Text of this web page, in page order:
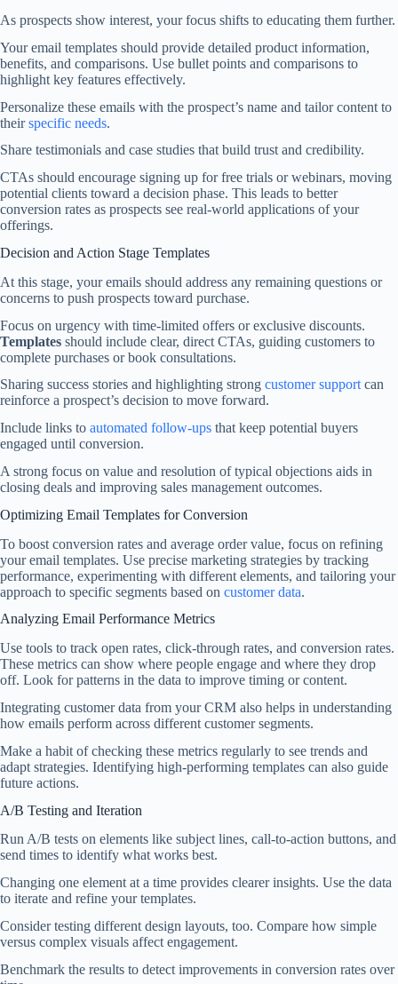
As prospects show interest, your focus shifts to educating them further.
Your email templates should provide detailed product information,
benefits, and comparisons. Use bullet points and comparisons to
highlight key features effectively.
Personalize these emails with the prospect’s name and tailor content to
theirspecific needs.
Share testimonials and case studies that build trust and credibility.
CTAs should encourage signing up for free trials or webinars, moving
potential clients toward a decision phase. This leads to better
conversion rates as prospects see real-world applications of your
offerings.
Decision and Action Stage Templates
At this stage, your emails should address any remaining questions or
concerns to push prospects toward purchase.
Focus on urgency with time-limited offers or exclusive discounts.
Templates should include clear, direct CTAs, guiding customers to
complete purchases or book consultations.
Sharing success stories and highlighting strong customer support can
reinforce a prospect’s decision to move forward.
Include links to automated follow-ups that keep potential buyers
engaged until conversion.
A strong focus on value and resolution of typical objections aids in
closing deals and improving sales management outcomes.
Optimizing Email Templates for Conversion
To boost conversion rates and average order value, focus on refining
your email templates. Use precise marketing strategies by tracking
performance, experimenting with different elements, and tailoring your
approach to specific segments based on customer data.
Analyzing Email Performance Metrics
Use tools to track open rates, click-through rates, and conversion rates.
These metrics can show where people engage and where they drop
off. Look for patterns in the data to improve timing or content.
Integrating customer data from your CRM also helps in understanding
how emails perform across different customer segments.
Make a habit of checking these metrics regularly to see trends and
adapt strategies. Identifying high-performing templates can also guide
future actions.
A/B Testing and Iteration
Run A/B tests on elements like subject lines, call-to-action buttons, and
send times to identify what works best.
Changing one element at a time provides clearer insights. Use the data
to iterate and refine your templates.
Consider testing different design layouts, too. Compare how simple
versus complex visuals affect engagement.
Benchmark the results to detect improvements in conversion rates over